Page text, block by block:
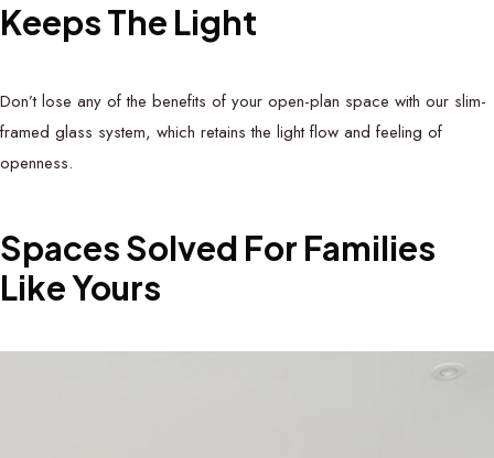
KeepsThe Light
Don’t lose any of the benefits of your open-plan space with our slim-
framed glass system, which retains the light flow and feeling of
openness.
SpacesSolved For Families
LikeYours